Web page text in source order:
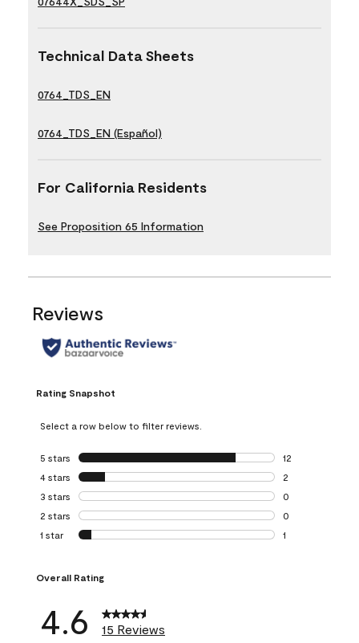
Technical Data Sheets
0764_TDS_EN
0764_TDS_EN (Español)
For California Residents
See Proposition 65 Information
Reviews
Rating Snapshot
Select a row below to filter reviews.
5 stars stars
12
12 reviews with
4 stars stars
2
2 reviews with 4
3 stars stars
0
0 reviews with 3
2 stars stars
0
0 reviews with 2
1 star stars
1
Overall Rating
4.6 15 Reviews